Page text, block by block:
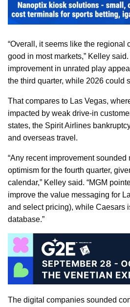
“Overall, it seems like the regional
good in most markets,” Kelley said.
improvement in unrated play
the third quarter, while 2026 could
That compares to Las Vegas,
impacted by weak drive-in
states, the Spirit Airlines
and overseas travel.
“Any recent improvement sounded
optimism for the fourth quarter,
calendar,” Kelley said. “MGM
improve the value messaging for
and select pricing), while Caesars
database.”
The digital companies sounded